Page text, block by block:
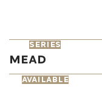
series
Mead
available